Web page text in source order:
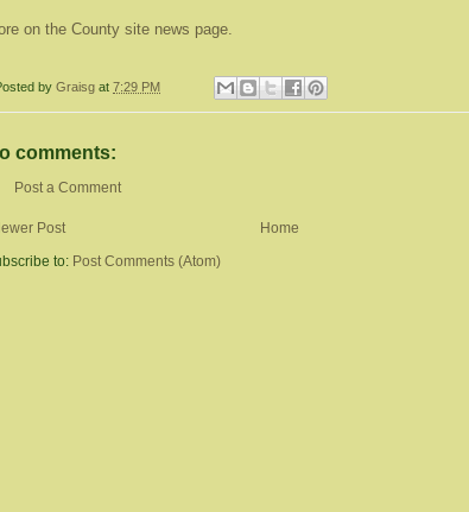
on the County site news page.
by Graisg at 7:29 PM
comments:
Post a Comment
Post
Home
to: Post Comments (Atom)